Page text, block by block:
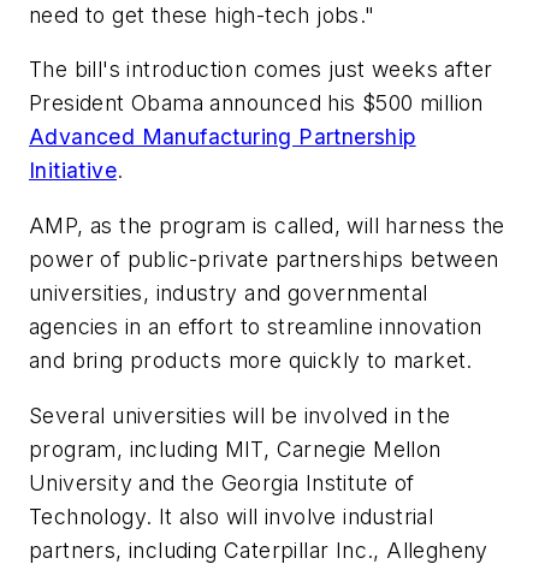
need to get these high-tech jobs."
The bill's introduction comes just weeks after
President Obama announced his $500 million
Advanced Manufacturing Partnership
Initiative.
AMP, as the program is called, will harness the
power of public-private partnerships between
universities, industry and governmental
agencies in an effort to streamline innovation
and bring products more quickly to market.
Several universities will be involved in the
program, including MIT, Carnegie Mellon
University and the Georgia Institute of
Technology. It also will involve industrial
partners, including Caterpillar Inc., Allegheny